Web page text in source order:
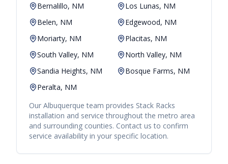
Bernalillo, NM
Los Lunas, NM
Belen, NM
Edgewood, NM
Moriarty, NM
Placitas, NM
South Valley, NM
North Valley, NM
Sandia Heights, NM
Bosque Farms, NM
Peralta, NM
Our Albuquerque team provides Stack Racks
installation and service throughout the metro area
and surrounding counties. Contact us to confirm
service availability in your specific location.